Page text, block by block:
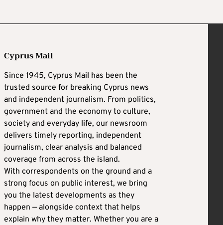
Cyprus Mail
Since 1945, Cyprus Mail has been the
trusted source for breaking Cyprus news
and independent journalism. From politics,
government and the economy to culture,
society and everyday life, our newsroom
delivers timely reporting, independent
journalism, clear analysis and balanced
coverage from across the island.
With correspondents on the ground and a
strong focus on public interest, we bring
you the latest developments as they
happen — alongside context that helps
explain why they matter. Whether you are a